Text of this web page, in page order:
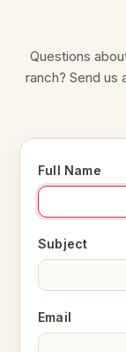
Full Name
Subject
Email